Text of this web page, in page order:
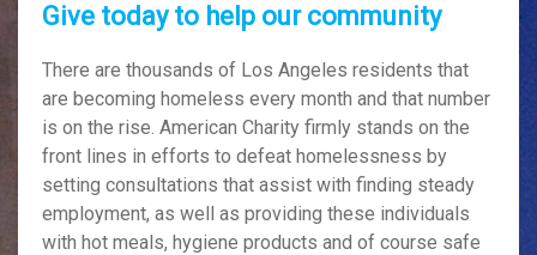
Give today to help our community
There are thousands of Los Angeles residents that
are becoming homeless every month and that number
is on the rise. American Charity firmly stands on the
front lines in efforts to defeat homelessness by
setting consultations that assist with finding steady
employment, as well as providing these individuals
with hot meals, hygiene products and of course safe